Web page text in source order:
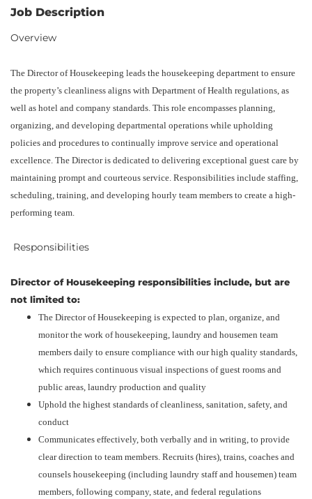
Job Description
Overview
The Director of Housekeeping leads the housekeeping department to ensure
the property’s cleanliness aligns with Department of Health regulations, as
well as hotel and company standards. This role encompasses planning,
organizing, and developing departmental operations while upholding
policies and procedures to continually improve service and operational
excellence. The Director is dedicated to delivering exceptional guest care by
maintaining prompt and courteous service. Responsibilities include staffing,
scheduling, training, and developing hourly team members to create a high-
performing team.
‎ Responsibilities
Director of Housekeeping responsibilities include, but are
not limited to:
The Director of Housekeeping is expected to plan, organize, and
monitor the work of housekeeping, laundry and housemen team
members daily to ensure compliance with our high quality standards,
which requires continuous visual inspections of guest rooms and
public areas, laundry production and quality
Uphold the highest standards of cleanliness, sanitation, safety, and
conduct
Communicates effectively, both verbally and in writing, to provide
clear direction to team members. Recruits (hires), trains, coaches and
counsels housekeeping (including laundry staff and housemen) team
members, following company, state, and federal regulations